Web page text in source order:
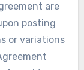
are
posting
or variations